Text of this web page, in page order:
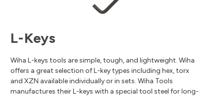
L-Keys
Wiha L-keys tools are simple, tough, and lightweight. Wiha
offers a great selection of L-key types including hex, torx
and XZN available individually or in sets. Wiha Tools
manufactures their L-keys with a special tool steel for long-